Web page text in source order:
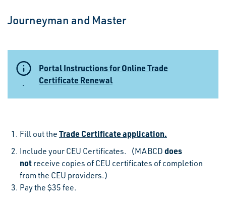
Journeyman and Master
Portal Instructions for Online Trade
Certificate Renewal
Fill out the Trade Certificate application.
Include your CEU Certificates. (MABCD does
not receive copies of CEU certificates of completion
from the CEU providers.)
Pay the $35 fee.